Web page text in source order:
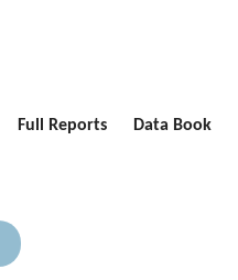
Full Reports Data Book